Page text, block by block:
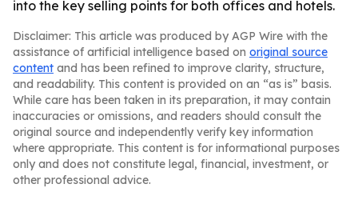
into the key selling points for both offices and hotels.
Disclaimer: This article was produced by AGP Wire with the
assistance of artificial intelligence based on original source
content and has been refined to improve clarity, structure,
and readability. This content is provided on an “as is” basis.
While care has been taken in its preparation, it may contain
inaccuracies or omissions, and readers should consult the
original source and independently verify key information
where appropriate. This content is for informational purposes
only and does not constitute legal, financial, investment, or
other professional advice.